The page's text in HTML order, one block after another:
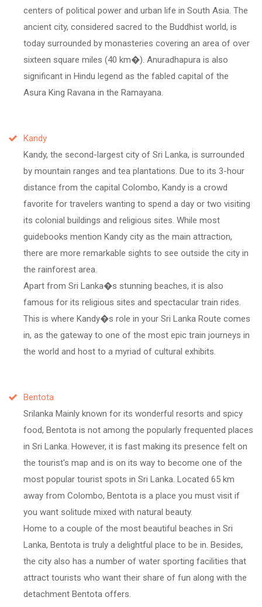
centers of political power and urban life in South Asia. The
ancient city, considered sacred to the Buddhist world, is
today surrounded by monasteries covering an area of over
sixteen square miles (40 km�). Anuradhapura is also
significant in Hindu legend as the fabled capital of the
Asura King Ravana in the Ramayana.
Kandy
Kandy, the second-largest city of Sri Lanka, is surrounded
by mountain ranges and tea plantations. Due to its 3-hour
distance from the capital Colombo, Kandy is a crowd
favorite for travelers wanting to spend a day or two visiting
its colonial buildings and religious sites. While most
guidebooks mention Kandy city as the main attraction,
there are more remarkable sights to see outside the city in
the rainforest area.
Apart from Sri Lanka�s stunning beaches, it is also
famous for its religious sites and spectacular train rides.
This is where Kandy�s role in your Sri Lanka Route comes
in, as the gateway to one of the most epic train journeys in
the world and host to a myriad of cultural exhibits.
Bentota
Srilanka Mainly known for its wonderful resorts and spicy
food, Bentota is not among the popularly frequented places
in Sri Lanka. However, it is fast making its presence felt on
the tourist's map and is on its way to become one of the
most popular tourist spots in Sri Lanka. Located 65 km
away from Colombo, Bentota is a place you must visit if
you want solitude mixed with natural beauty.
Home to a couple of the most beautiful beaches in Sri
Lanka, Bentota is truly a delightful place to be in. Besides,
the city also has a number of water sporting facilities that
attract tourists who want their share of fun along with the
detachment Bentota offers.